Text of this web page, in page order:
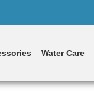
Water Care